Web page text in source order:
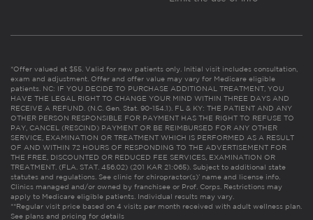
*Offer valued at $55. Valid for new patients only. Initial visit includes consultation,
exam and adjustment. Offer and offer value may vary for Medicare eligible
patients. NC: IF YOU DECIDE TO PURCHASE ADDITIONAL TREATMENT, YOU
HAVE THE LEGAL RIGHT TO CHANGE YOUR MIND WITHIN THREE DAYS AND
RECEIVE A REFUND. (N.C. Gen. Stat. 90-154.1). FL & KY: THE PATIENT AND ANY
OTHER PERSON RESPONSIBLE FOR PAYMENT HAS THE RIGHT TO REFUSE TO
PAY, CANCEL (RESCIND) PAYMENT OR BE REIMBURSED FOR ANY OTHER
SERVICE, EXAMINATION OR TREATMENT WHICH IS PERFORMED AS A RESULT
OF AND WITHIN 72 HOURS OF RESPONDING TO THE ADVERTISEMENT FOR
THE FREE, DISCOUNTED OR REDUCED FEE SERVICES, EXAMINATION OR
TREATMENT. (FLA. STAT. 456.02) (201 KAR 21:065). Subject to additional state
statutes and regulations. See clinic for chiropractor(s)’ name and license info.
Clinics managed and/or owned by franchisee or Prof. Corps. Restrictions may
apply to Medicare eligible patients. Individual results may vary.
**Regular visit price based on 4 visits per month received with adult wellness plan.
See plans and pricing for details